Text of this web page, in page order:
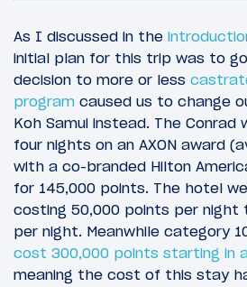
May 4, 2013
A Royal (dis)HHonor:
As I discussed in the
initial plan for this trip was to go
decision to more or less
program caused us to change
Koh Samui instead. The Conrad
four nights on an AXON award
with a co-branded Hilton
for 145,000 points. The hotel
costing 50,000 points per night
per night. Meanwhile category
cost 300,000 points starting in
meaning the cost of this stay